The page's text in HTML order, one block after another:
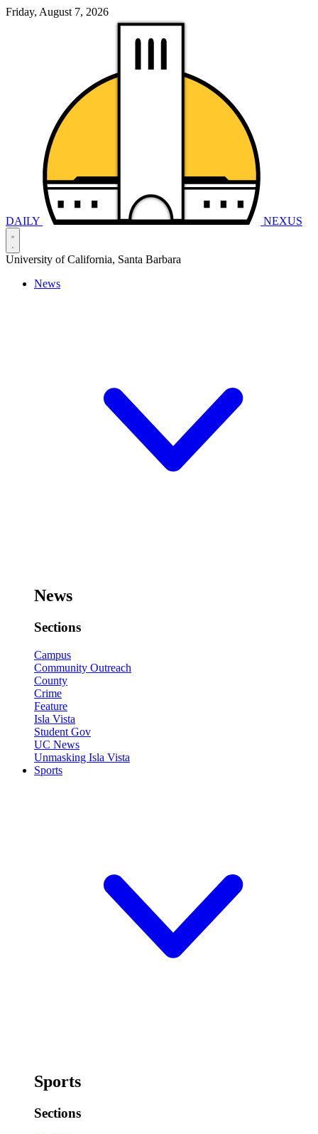
Friday, August 7, 2026
DAILY NEXUS
University of California, Santa Barbara
News
News
Sections
Campus
Community Outreach
County
Crime
Feature
Isla Vista
Student Gov
UC News
Unmasking Isla Vista
Sports
Sports
Sections